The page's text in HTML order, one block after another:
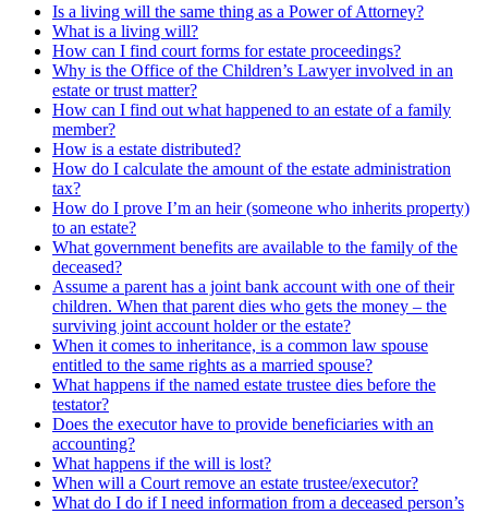
Is a living will the same thing as a Power of Attorney?
What is a living will?
How can I find court forms for estate proceedings?
Why is the Office of the Children’s Lawyer involved in an
estate or trust matter?
How can I find out what happened to an estate of a family
member?
How is a estate distributed?
How do I calculate the amount of the estate administration
tax?
How do I prove I’m an heir (someone who inherits property)
to an estate?
What government benefits are available to the family of the
deceased?
Assume a parent has a joint bank account with one of their
children. When that parent dies who gets the money – the
surviving joint account holder or the estate?
When it comes to inheritance, is a common law spouse
entitled to the same rights as a married spouse?
What happens if the named estate trustee dies before the
testator?
Does the executor have to provide beneficiaries with an
accounting?
What happens if the will is lost?
When will a Court remove an estate trustee/executor?
What do I do if I need information from a deceased person’s